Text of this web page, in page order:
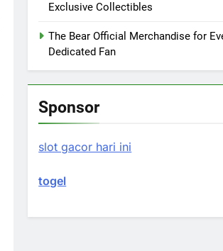
Exclusive Collectibles
The Bear Official Merchandise for
Dedicated Fan
Sponsor
slot gacor hari ini
togel